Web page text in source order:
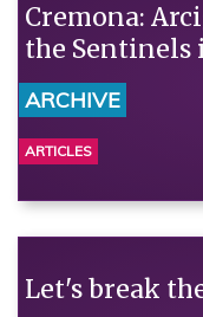
Cremona:
the Sentinels
ARCHIVE
ARTICLES
Let's break